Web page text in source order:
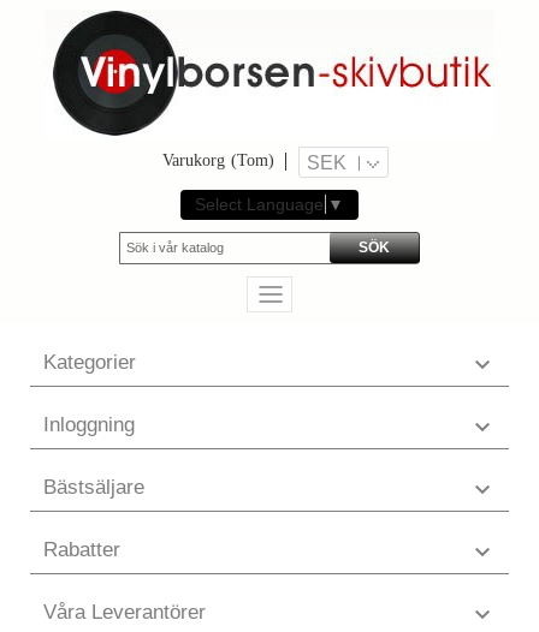
Varukorg (Tom) SEK
Select Language ▼
SÖK
Kategorier 
Inloggning 
Bästsäljare 
Rabatter 
Våra Leverantörer 